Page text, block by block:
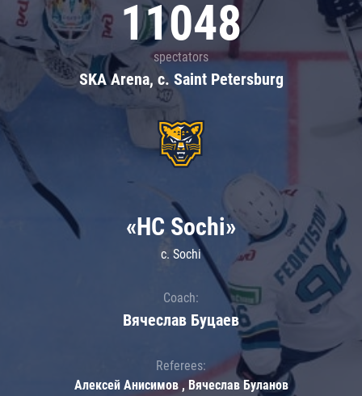
11048
spectators
SKA Arena, c. Saint Petersburg
«HC Sochi»
c. Sochi
Coach:
Вячеслав Буцаев
Referees:
Алексей Анисимов , Вячеслав Буланов